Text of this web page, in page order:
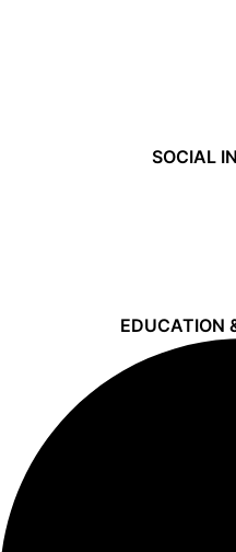
SOCIAL
EDUCATION